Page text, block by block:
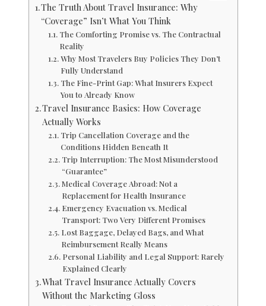
The Truth About Travel Insurance: Why
“Coverage” Isn’t What You Think
The Comforting Promise vs. The Contractual
Reality
Why Most Travelers Buy Policies They Don’t
Fully Understand
The Fine-Print Gap: What Insurers Expect
You to Already Know
Travel Insurance Basics: How Coverage
Actually Works
Trip Cancellation Coverage and the
Conditions Hidden Beneath It
Trip Interruption: The Most Misunderstood
“Guarantee”
Medical Coverage Abroad: Not a
Replacement for Health Insurance
Emergency Evacuation vs. Medical
Transport: Two Very Different Promises
Lost Baggage, Delayed Bags, and What
Reimbursement Really Means
Personal Liability and Legal Support: Rarely
Explained Clearly
What Travel Insurance Actually Covers
Without the Marketing Gloss